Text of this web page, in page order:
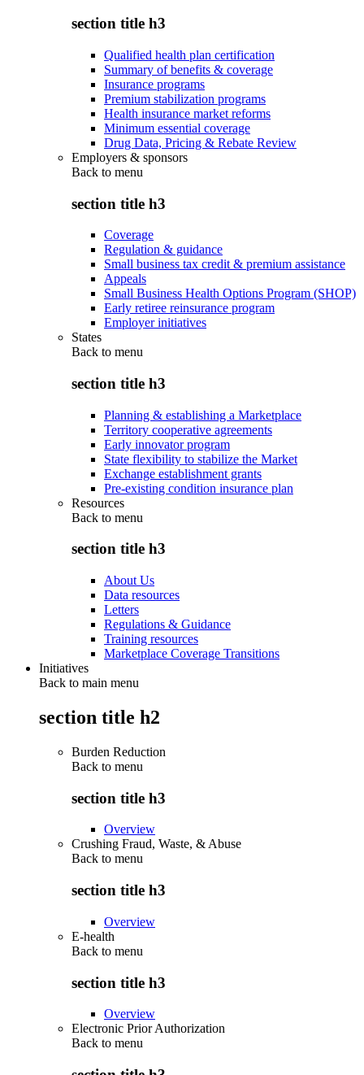
section title h3
Qualified health plan certification
Summary of benefits & coverage
Insurance programs
Premium stabilization programs
Health insurance market reforms
Minimum essential coverage
Drug Data, Pricing & Rebate Review
Employers & sponsors
Back to menu
section title h3
Coverage
Regulation & guidance
Small business tax credit & premium assistance
Appeals
Small Business Health Options Program (SHOP)
Early retiree reinsurance program
Employer initiatives
States
Back to menu
section title h3
Planning & establishing a Marketplace
Territory cooperative agreements
Early innovator program
State flexibility to stabilize the Market
Exchange establishment grants
Pre-existing condition insurance plan
Resources
Back to menu
section title h3
About Us
Data resources
Letters
Regulations & Guidance
Training resources
Marketplace Coverage Transitions
Initiatives
Back to main menu
section title h2
Burden Reduction
Back to menu
section title h3
Overview
Crushing Fraud, Waste, & Abuse
Back to menu
section title h3
Overview
E-health
Back to menu
section title h3
Overview
Electronic Prior Authorization
Back to menu